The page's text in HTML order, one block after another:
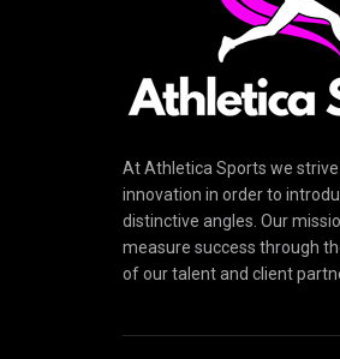
At Athletica Sports we
innovation in order to
distinctive angles. Our
measure success through
of our talent and client